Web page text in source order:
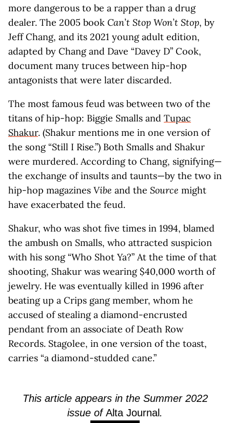
more dangerous to be a rapper than a drug
dealer. The 2005 book Can’t Stop Won’t Stop, by
Jeff Chang, and its 2021 young adult edition,
adapted by Chang and Dave “Davey D” Cook,
document many truces between hip-hop
antagonists that were later discarded.
The most famous feud was between two of the
titans of hip-hop: Biggie Smalls and Tupac
Shakur. (Shakur mentions me in one version of
the song “Still I Rise.”) Both Smalls and Shakur
were murdered. According to Chang, signifying—
the exchange of insults and taunts—by the two in
hip-hop magazines Vibe and the Source might
have exacerbated the feud.
Shakur, who was shot five times in 1994, blamed
the ambush on Smalls, who attracted suspicion
with his song “Who Shot Ya?” At the time of that
shooting, Shakur was wearing $40,000 worth of
jewelry. He was eventually killed in 1996 after
beating up a Crips gang member, whom he
accused of stealing a diamond-encrusted
pendant from an associate of Death Row
Records. Stagolee, in one version of the toast,
carries “a diamond-studded cane.”
This article appears in the Summer 2022
issue ofAlta Journal .